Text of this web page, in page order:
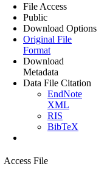
File Access
Public
Download Options
Original File
Format
Download
Metadata
Data File Citation
EndNote
XML
RIS
BibTeX
Access File